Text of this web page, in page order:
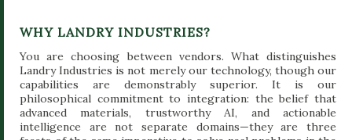
WHY LANDRY INDUSTRIES?
You are choosing between vendors. What distinguishes
Landry Industries is not merely our technology, though our
capabilities are demonstrably superior. It is our
philosophical commitment to integration: the belief that
advanced materials, trustworthy AI, and actionable
intelligence are not separate domains—they are three